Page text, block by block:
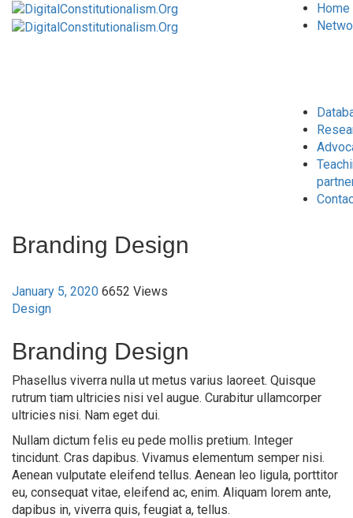
Home
Branding Design
January 5, 2020 6652 Views
Design
Branding Design
Phasellus viverra nulla ut metus varius laoreet. Quisque
rutrum tiam ultricies nisi vel augue. Curabitur ullamcorper
ultricies nisi. Nam eget dui.
Nullam dictum felis eu pede mollis pretium. Integer
tincidunt. Cras dapibus. Vivamus elementum semper nisi.
Aenean vulputate eleifend tellus. Aenean leo ligula, porttitor
eu, consequat vitae, eleifend ac, enim. Aliquam lorem ante,
dapibus in, viverra quis, feugiat a, tellus.